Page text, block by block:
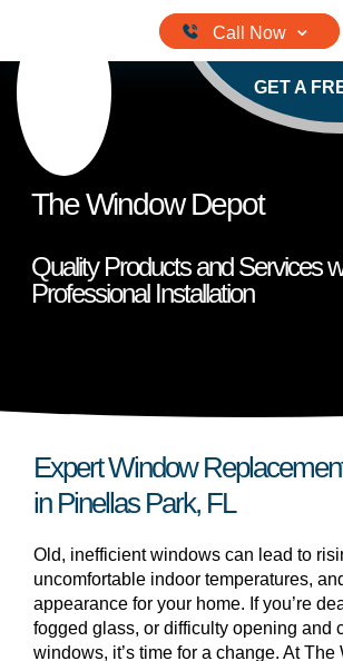
GET A
The Window Depot
Quality Products and Services
Professional Installation
Expert Window
in Pinellas Park, FL
Old, inefficient windows can lead to
uncomfortable indoor temperatures,
appearance for your home. If you’re
fogged glass, or difficulty opening and
windows, it’s time for a change. At The